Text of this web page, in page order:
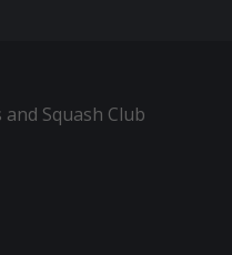
Squash Club